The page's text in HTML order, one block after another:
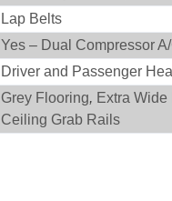
Lap Belts
Yes – Dual Compressor
Driver and Passenger
Grey Flooring, Extra
Ceiling Grab Rails